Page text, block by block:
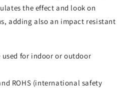
the effect and look on
adding also an impact resistant
used for indoor or outdoor
ROHS (international safety